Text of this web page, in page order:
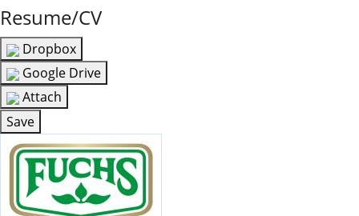
Resume/CV
Dropbox
Google Drive
Attach
Save